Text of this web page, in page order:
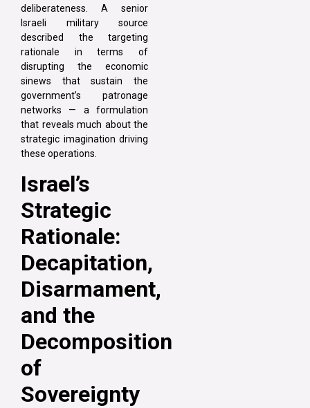
deliberateness. A senior
Israeli military source
described the targeting
rationale in terms of
disrupting the economic
sinews that sustain the
government’s patronage
networks — a formulation
that reveals much about the
strategic imagination driving
these operations.
Israel’s
Strategic
Rationale:
Decapitation,
Disarmament,
and the
Decomposition
of
Sovereignty